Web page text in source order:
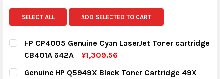
SELECT ALL ADD SELECTED TO CART
HP CP4005 Genuine Cyan LaserJet Toner cartridge
CB401A 642A
¥1,309.56
CURRENT STOCK:
Genuine HP Q5949X Black Toner Cartridge 49X